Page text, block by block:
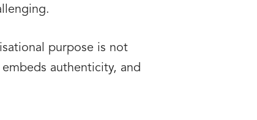
purpose is not
authenticity, and